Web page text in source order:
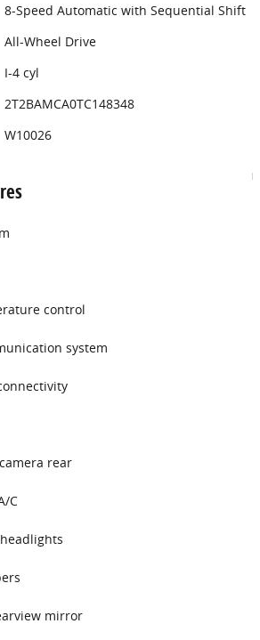
8-Speed Automatic with Sequential Shift
All-Wheel Drive
I-4 cyl
2T2BAMCA0TC148348
W10026
control
system
rear
C
mirror